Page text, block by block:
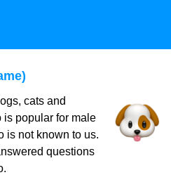
cats and
is popular for male
is not known to us.
questions